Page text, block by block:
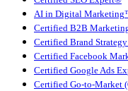
AI in Digital
Certified B2B
Certified Brand
Certified Facebook
Certified Google Ads
Certified Go-to-Market